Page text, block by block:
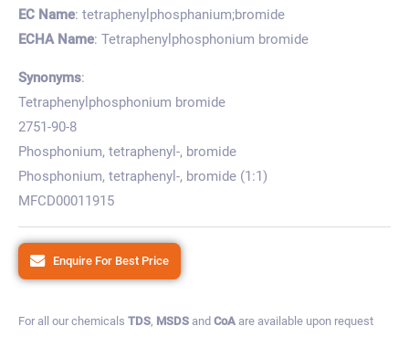
EC Name: tetraphenylphosphanium;bromide
ECHA Name: Tetraphenylphosphonium bromide
Synonyms:
Tetraphenylphosphonium bromide
2751-90-8
Phosphonium, tetraphenyl-, bromide
Phosphonium, tetraphenyl-, bromide (1:1)
MFCD00011915
Enquire For Best Price
For all our chemicals TDS, MSDS and CoA are available upon request